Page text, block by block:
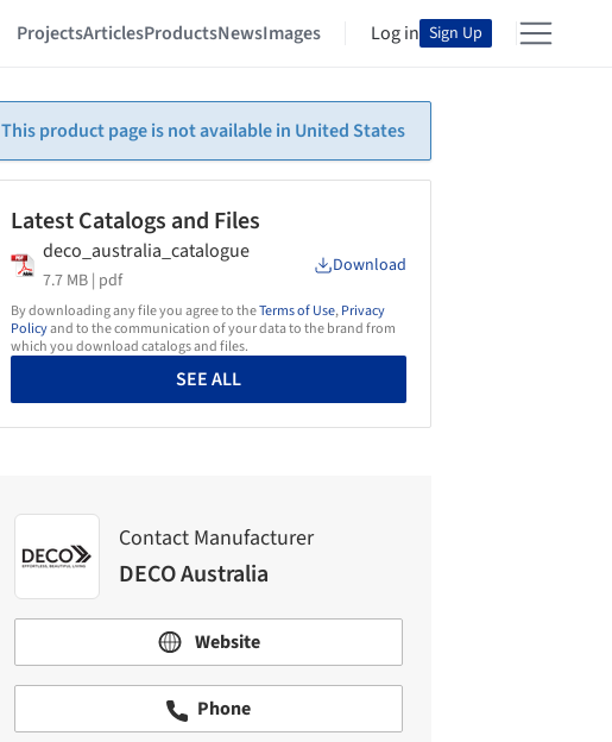
ProjectsArticlesProductsNewsImages Log in Sign Up
This product page is not available in United States
Latest Catalogs and Files
deco_australia_catalogue
7.7 MB | pdf
Download
By downloading any file you agree to theTerms of Use,Privacy
Policyand to the communication of your data to the brand from
which you download catalogs and files.
SEE ALL
Contact Manufacturer
DECO Australia
Website
Phone